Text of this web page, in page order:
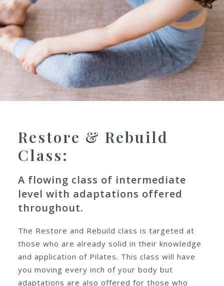
Restore & Rebuild
Class:
A flowing class of intermediate
level with adaptations offered
throughout.